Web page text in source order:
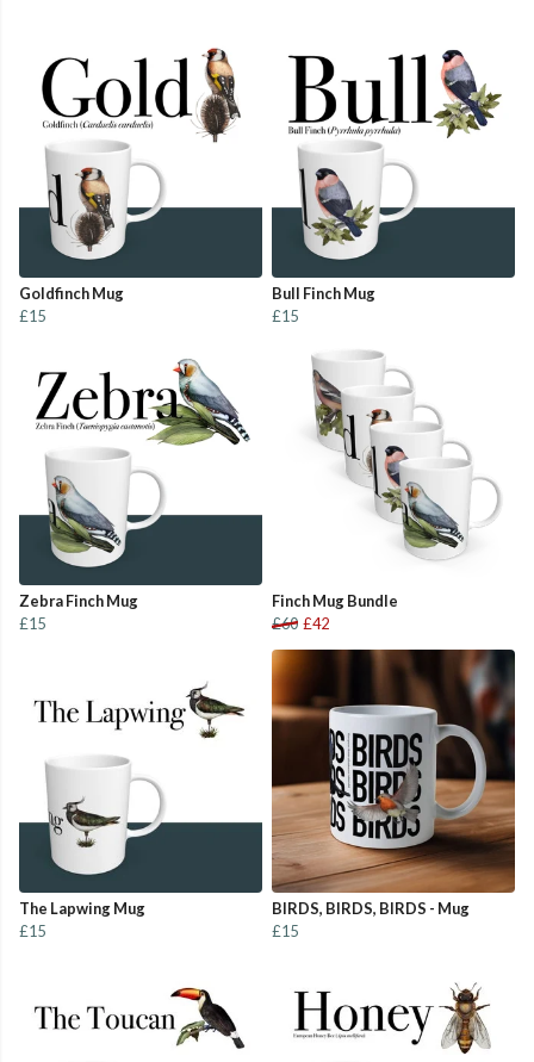
Goldfinch Mug
£15
Bull Finch Mug
£15
Zebra Finch Mug
£15
Finch Mug Bundle
£60 £42
The Lapwing Mug
£15
BIRDS, BIRDS, BIRDS - Mug
£15